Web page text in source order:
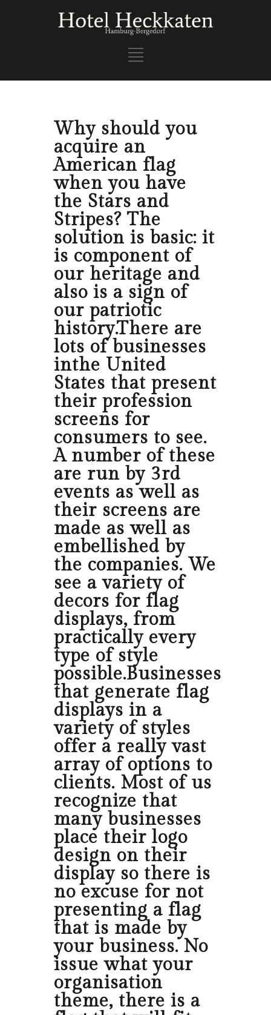
Why should you
acquire an
American flag
when you have
the Stars and
Stripes? The
solution is basic: it
is component of
our heritage and
also is a sign of
our patriotic
history.There are
lots of businesses
inthe United
States that present
their profession
screens for
consumers to see.
A number of these
are run by 3rd
events as well as
their screens are
made as well as
embellished by
the companies. We
see a variety of
decors for flag
displays, from
practically every
type of style
possible.Businesses
that generate flag
displays in a
variety of styles
offer a really vast
array of options to
clients. Most of us
recognize that
many businesses
place their logo
design on their
display so there is
no excuse for not
presenting a flag
that is made by
your business. No
issue what your
organisation
theme, there is a